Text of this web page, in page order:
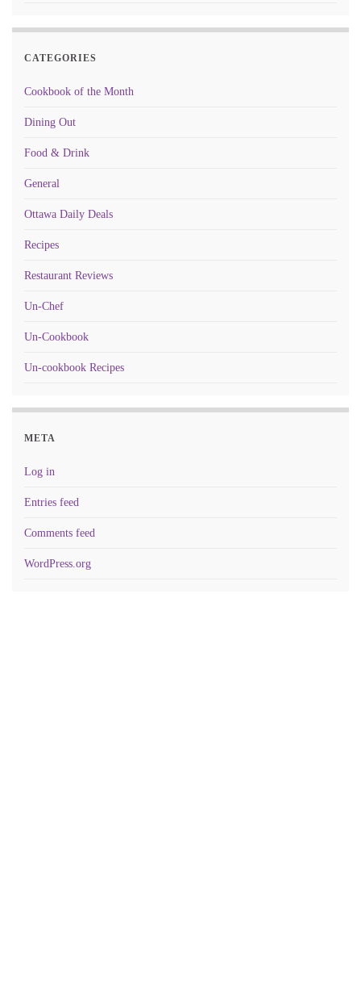
CATEGORIES
Cookbook of the Month
Dining Out
Food & Drink
General
Ottawa Daily Deals
Recipes
Restaurant Reviews
Un-Chef
Un-Cookbook
Un-cookbook Recipes
META
Log in
Entries feed
Comments feed
WordPress.org